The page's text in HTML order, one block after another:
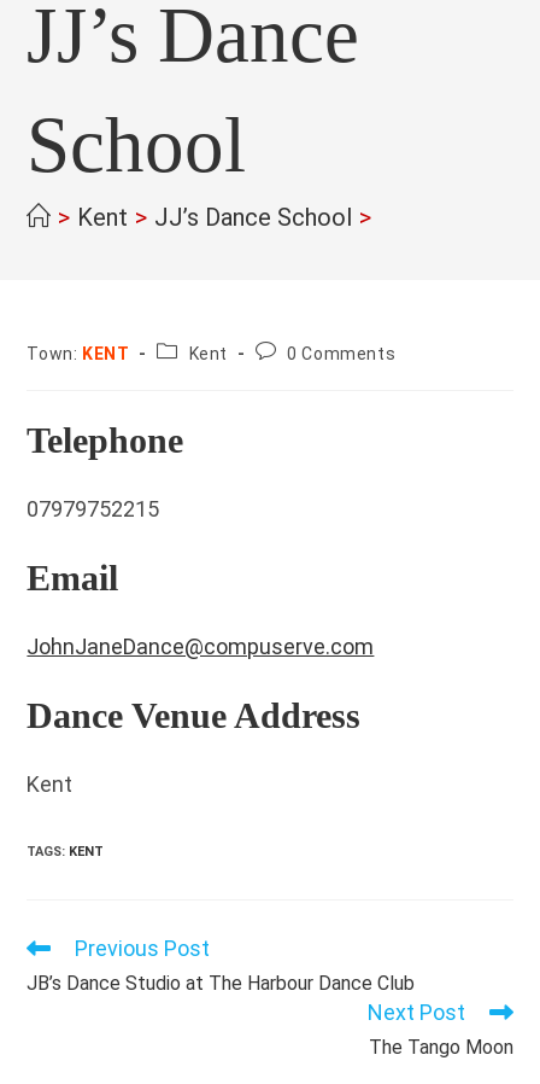
JJ’s Dance
School
> Kent > JJ’s Dance School >
Town: KENT County:
Kent
Post0 Comments
Telephone
07979752215
Email
JohnJaneDance@compuserve.com
Dance Venue Address
Kent
TAGS: KENT
Read
articles
Previous Post
JB’s Dance Studio at The Harbour Dance Club
Next Post
The Tango Moon